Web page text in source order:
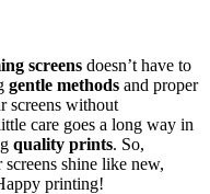
screens doesn’t have to
gentle methods and proper
screens without
care goes a long way in
quality prints. So,
shine like new,
printing!